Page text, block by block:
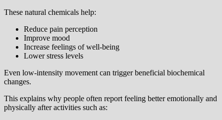
These natural chemicals help:
Reduce pain perception
Improve mood
Increase feelings of well-being
Lower stress levels
Even low-intensity movement can trigger beneficial biochemical
changes.
This explains why people often report feeling better emotionally and
physically after activities such as: